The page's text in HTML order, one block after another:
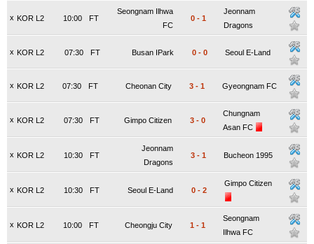
x KOR L2 FT
10:00
Seongnam Ilhwa
FC
0 - 1
Jeonnam
Dragons
x KOR L2 FT
07:30 Busan IPark 0 - 0 Seoul E-Land
x KOR L2 FT
07:30 Cheonan City 3 - 1 Gyeongnam FC
x KOR L2 FT
07:30 Gimpo Citizen 3 - 0
Chungnam
Asan FC
x KOR L2 FT
10:30
Jeonnam
Dragons
3 - 1 Bucheon 1995
x KOR L2 FT
10:30 Seoul E-Land 0 - 2
Gimpo Citizen
x KOR L2 FT
10:00 Cheongju City 1 - 1
Seongnam
Ilhwa FC